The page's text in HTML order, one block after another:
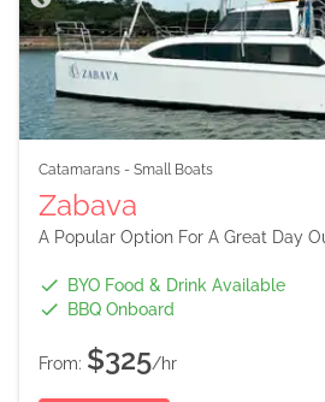
Catamarans - Small Boats
Zabava
A Popular Option For A Great Day
BYO Food & Drink Available
BBQ Onboard
From: $325/hr